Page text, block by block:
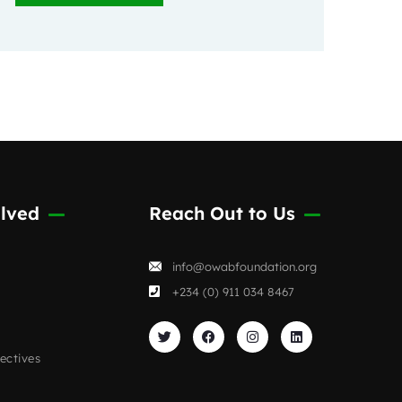
Reach Out to Us
info@owabfoundation.org
+234 (0) 911 034 8467